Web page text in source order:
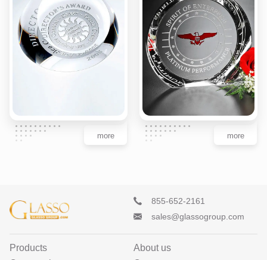
more more
855-652-2161
sales@glassogroup.com
Products
About us